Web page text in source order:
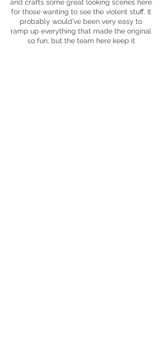
and crafts some great looking scenes here
for those wanting to see the violent stuff. It
probably would’ve been very easy to
ramp up everything that made the original
so fun, but the team here keep it